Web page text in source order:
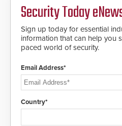
Security Today
Sign up today for essential
information that can help you
paced world of security.
Email Address*
Country*